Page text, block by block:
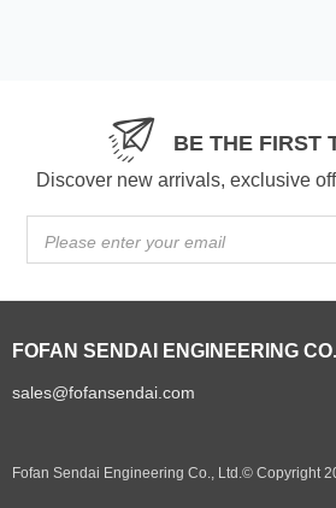
BE THE FIRST
Discover new arrivals, exclusive
Please enter your email
FOFAN SENDAI ENGINEERING
sales@fofansendai.com
Fofan Sendai Engineering Co., Ltd.© Copyright